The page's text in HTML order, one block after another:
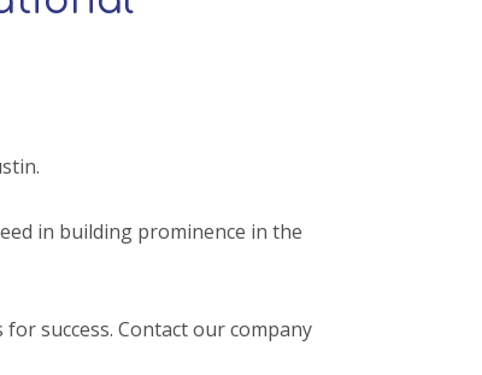
in building prominence in the
success. Contact our company